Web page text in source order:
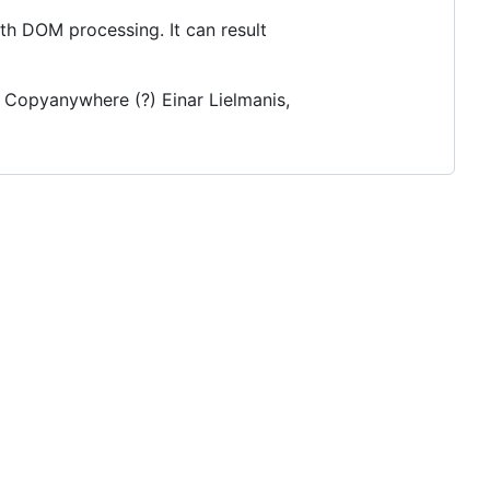
DOM processing. It can result
(?) Einar Lielmanis,